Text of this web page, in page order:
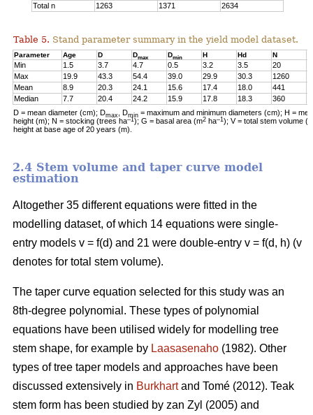
Total n
1263 1371 2634
Table 5. Stand parameter summary in the yield model dataset.
Parameter Age D Dmax Dmin H Hd N
Min 1.5 3.7 4.7 0.5 3.2 3.5 20
Max
19.9 43.3 54.4 39.0 29.9 30.3 1260
Mean
8.9 20.3 24.1 15.6 17.4 18.0 441
Median
7.7 20.4 24.2 15.9 17.8 18.3 360
D = mean diameter (cm); Dmax , Dmin = maximum and minimum diameters (cm); H =
height (m); N = stocking (trees ha–1); G = basal area (m2 ha–1 ); V = total stem volume
height at base age of 20 years (m).
2.4 Stem volume and taper curve model
estimation
Altogether 35 different equations were fitted in the
modelling dataset, of which 14 equations were single-
entry models v = f(d) and 21 were double-entry v = f(d, h) (v
denotes for total stem volume).
The taper curve equation selected for this study was an
8th-degree polynomial. These types of polynomial
equations have been utilised widely for modelling tree
stem shape, for example by Laasasenaho (1982). Other
types of tree taper models and approaches have been
discussed extensively in Burkhartand Tomé (2012). Teak
stem form has been studied by zan Zyl (2005) and